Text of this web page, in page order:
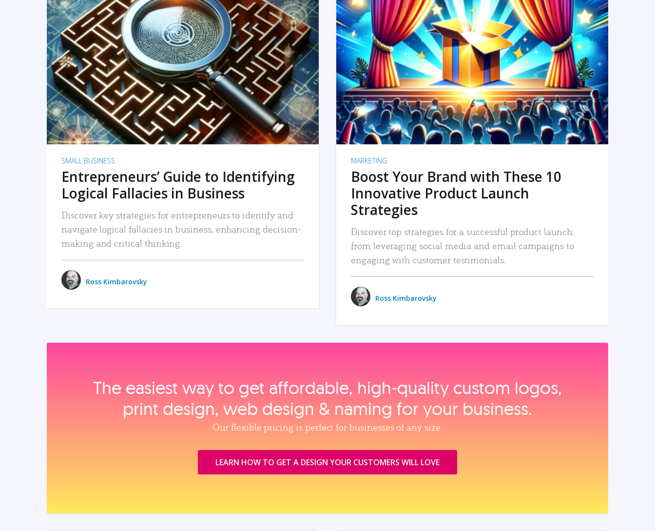
READ MORE
SMALL BUSINESS
Entrepreneurs’ Guide to Identifying
Logical Fallacies in Business
Discover key strategies for entrepreneurs to identify and
navigate logical fallacies in business, enhancing decision-
making and critical thinking.
Ross Kimbarovsky
READ MORE
MARKETING
Boost Your Brand with These 10
Innovative Product Launch
Strategies
Discover top strategies for a successful product launch:
from leveraging social media and email campaigns to
engaging with customer testimonials.
Ross Kimbarovsky
The easiest way to get affordable, high‑quality custom logos,
print design, web design & naming for your business.
Our flexible pricing is perfect for businesses of any size.
LEARN HOW TO GET A DESIGN YOUR CUSTOMERS WILL LOVE